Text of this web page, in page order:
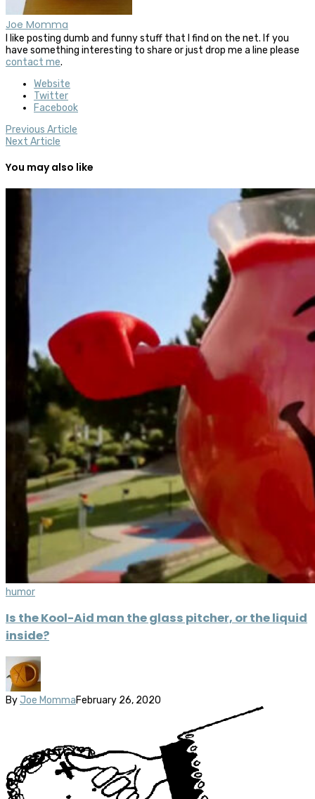
Joe Momma
I like posting dumb and funny stuff that I find on the net. If you
have something interesting to share or just drop me a line please
contact me.
Website
Twitter
Facebook
Previous Article
Next Article
You may also like
humor
Is the Kool-Aid man the glass pitcher, or the liquid
inside?
By Joe MommaFebruary 26, 2020